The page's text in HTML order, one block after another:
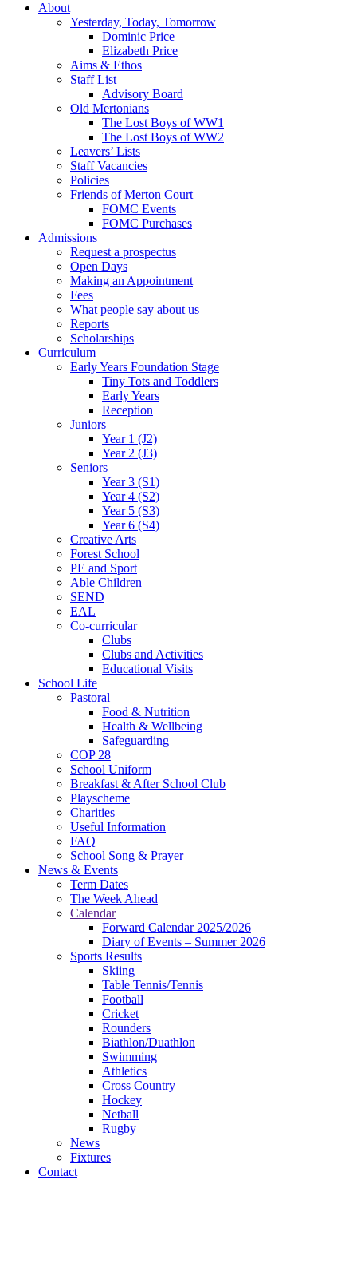
About
Yesterday, Today, Tomorrow
Dominic Price
Elizabeth Price
Aims & Ethos
Staff List
Advisory Board
Old Mertonians
The Lost Boys of WW1
The Lost Boys of WW2
Leavers’ Lists
Staff Vacancies
Policies
Friends of Merton Court
FOMC Events
FOMC Purchases
Admissions
Request a prospectus
Open Days
Making an Appointment
Fees
What people say about us
Reports
Scholarships
Curriculum
Early Years Foundation Stage
Tiny Tots and Toddlers
Early Years
Reception
Juniors
Year 1 (J2)
Year 2 (J3)
Seniors
Year 3 (S1)
Year 4 (S2)
Year 5 (S3)
Year 6 (S4)
Creative Arts
Forest School
PE and Sport
Able Children
SEND
EAL
Co-curricular
Clubs
Clubs and Activities
Educational Visits
School Life
Pastoral
Food & Nutrition
Health & Wellbeing
Safeguarding
COP 28
School Uniform
Breakfast & After School Club
Playscheme
Charities
Useful Information
FAQ
School Song & Prayer
News & Events
Term Dates
The Week Ahead
Calendar
Forward Calendar 2025/2026
Diary of Events – Summer 2026
Sports Results
Skiing
Table Tennis/Tennis
Football
Cricket
Rounders
Biathlon/Duathlon
Swimming
Athletics
Cross Country
Hockey
Netball
Rugby
News
Fixtures
Contact